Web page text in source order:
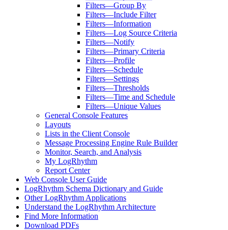
Filters—Group By
Filters—Include Filter
Filters—Information
Filters—Log Source Criteria
Filters—Notify
Filters—Primary Criteria
Filters—Profile
Filters—Schedule
Filters—Settings
Filters—Thresholds
Filters—Time and Schedule
Filters—Unique Values
General Console Features
Layouts
Lists in the Client Console
Message Processing Engine Rule Builder
Monitor, Search, and Analysis
My LogRhythm
Report Center
Web Console User Guide
LogRhythm Schema Dictionary and Guide
Other LogRhythm Applications
Understand the LogRhythm Architecture
Find More Information
Download PDFs